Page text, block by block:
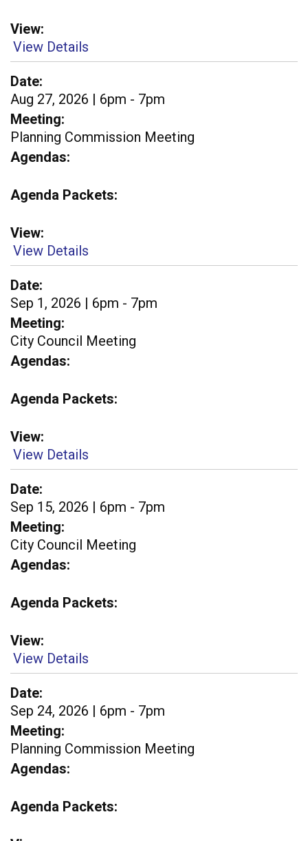
View
View Details
Date
Aug 27, 2026 | 6pm - 7pm
Meeting
Planning Commission Meeting
Agendas
Agenda Packets
View
View Details
Date
Sep 1, 2026 | 6pm - 7pm
Meeting
City Council Meeting
Agendas
Agenda Packets
View
View Details
Date
Sep 15, 2026 | 6pm - 7pm
Meeting
City Council Meeting
Agendas
Agenda Packets
View
View Details
Date
Sep 24, 2026 | 6pm - 7pm
Meeting
Planning Commission Meeting
Agendas
Agenda Packets